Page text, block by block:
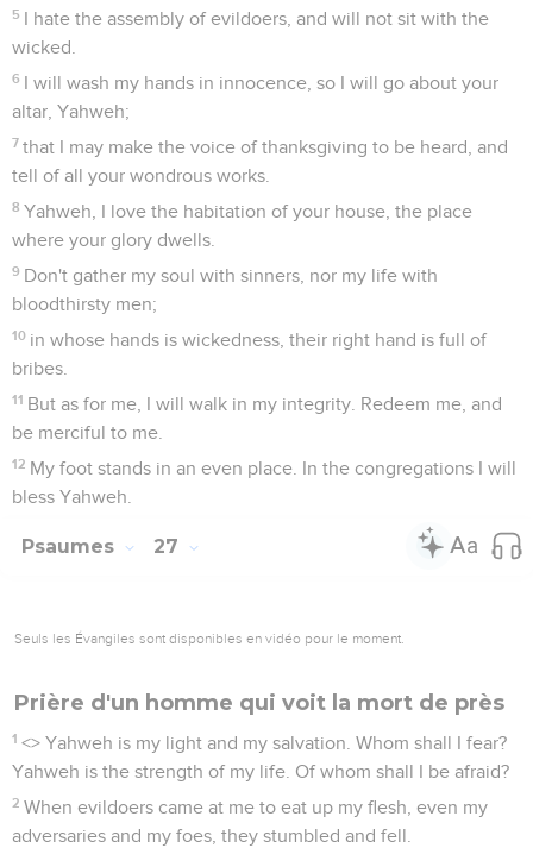
5 I hate the assembly of evildoers, and will not sit with the
wicked.
6 I will wash my hands in innocence, so I will go about your
altar, Yahweh;
7 that I may make the voice of thanksgiving to be heard, and
tell of all your wondrous works.
8 Yahweh, I love the habitation of your house, the place
where your glory dwells.
9 Don't gather my soul with sinners, nor my life with
bloodthirsty men;
10 in whose hands is wickedness, their right hand is full of
bribes.
11 But as for me, I will walk in my integrity. Redeem me, and
be merciful to me.
12 My foot stands in an even place. In the congregations I will
bless Yahweh.
Psaumes 27
Seuls les Évangiles sont disponibles en vidéo pour le moment.
Prière d'un homme qui voit la mort de près
1 <> Yahweh is my light and my salvation. Whom shall I fear?
Yahweh is the strength of my life. Of whom shall I be afraid?
2 When evildoers came at me to eat up my flesh, even my
adversaries and my foes, they stumbled and fell.